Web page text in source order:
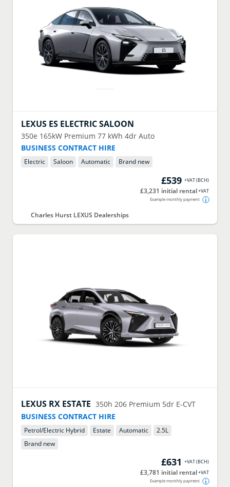
LEXUS ES ELECTRIC SALOON
350e 165kW Premium 77 kWh 4dr Auto
BUSINESS CONTRACT HIRE
Electric Saloon Automatic Brand new
£539 +VAT(BCH)
£3,231 initial rental+VAT
Example monthly payment
Charles Hurst LEXUS Dealerships
LEXUS RX ESTATE 350h 206 Premium 5dr E-CVT
BUSINESS CONTRACT HIRE
Petrol/Electric Hybrid Estate Automatic 2.5L
Brand new
£631 +VAT(BCH)
£3,781 initial rental+VAT
Example monthly payment